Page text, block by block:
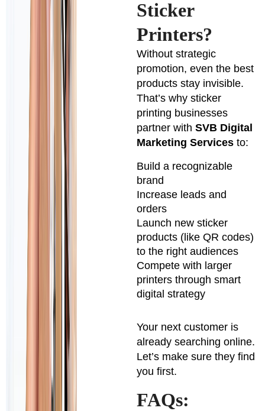
Sticker
Printers?
Without strategic
promotion, even the best
products stay invisible.
That’s why sticker
printing businesses
partner withSVB Digital
Marketing Services to:
Build a recognizable
brand
Increase leads and
orders
Launch new sticker
products (like QR codes)
to the right audiences
Compete with larger
printers through smart
digital strategy
Your next customer is
already searching online.
Let’s make sure they find
you first.
FAQs: